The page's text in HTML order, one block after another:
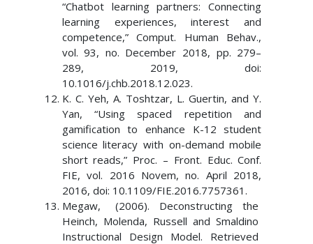
“Chatbot learning partners: Connecting
learning experiences, interest and
competence,” Comput. Human Behav.,
vol. 93, no. December 2018, pp. 279–
289, 2019, doi:
10.1016/j.chb.2018.12.023.
K. C. Yeh, A. Toshtzar, L. Guertin, and Y.
Yan, “Using spaced repetition and
gamification to enhance K-12 student
science literacy with on-demand mobile
short reads,” Proc. – Front. Educ. Conf.
FIE, vol. 2016 Novem, no. April 2018,
2016, doi: 10.1109/FIE.2016.7757361.
Megaw, (2006). Deconstructing the
Heinch, Molenda, Russell and Smaldino
Instructional Design Model. Retrieved